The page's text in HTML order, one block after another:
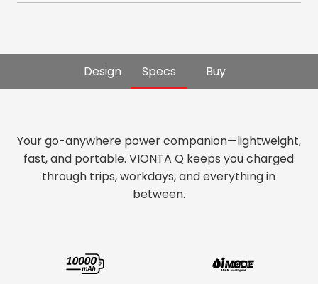
Design Specs Buy
Your go-anywhere power companion—lightweight,
fast, and portable. VIONTA Q keeps you charged
through trips, workdays, and everything in
between.